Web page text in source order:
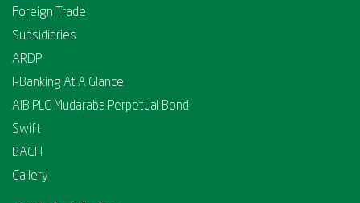
Foreign Trade
Subsidiaries
ARDP
I-Banking At A Glance
AIB PLC Mudaraba Perpetual Bond
Swift
BACH
Gallery